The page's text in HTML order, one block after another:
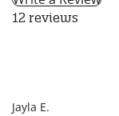
12 reviews
Jayla E.